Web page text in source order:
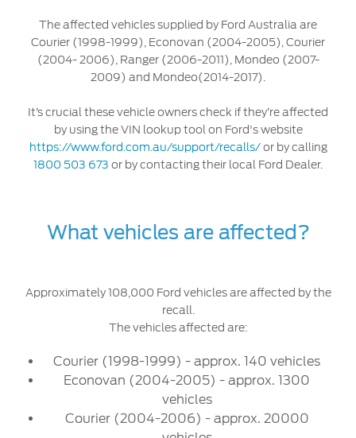
Towing & Carrying
Body Equipment Manuals
Right to Repair
Owner Manuals
Recall and Service Action Lookup
Indicator Icons
Contact Us
Contact Us
Locate a Dealer
The affected vehicles supplied by Ford Australia are
Courier (1998-1999), Econovan (2004-2005), Courier
(2004- 2006), Ranger (2006-2011), Mondeo (2007-
2009) and Mondeo(2014-2017).
It’s crucial these vehicle owners check if they’re affected
by using the VIN lookup tool on Ford's website
https://www.ford.com.au/support/recalls/or by calling
1800 503 673 or by contacting their local Ford Dealer.
What vehicles are affected?
Approximately 108,000 Ford vehicles are affected by the
recall.
The vehicles affected are:
Courier (1998-1999) - approx. 140 vehicles
Econovan (2004-2005) - approx. 1300
vehicles
Courier (2004-2006) - approx. 20000